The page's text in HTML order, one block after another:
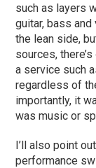
such as layers
guitar, bass
the lean side,
sources,
a service such
regardless of
importantly, it
was music or
I’ll also point
performance